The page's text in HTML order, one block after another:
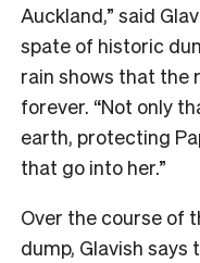
Auckland,” said
spate of historic
rain shows that the
forever. “Not only
earth, protecting
that go into her.”
Over the course of
dump, Glavish says